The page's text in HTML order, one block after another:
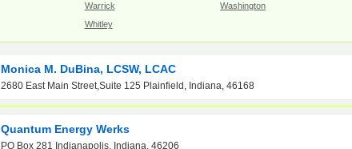
Warrick Washington
Whitley
Monica M. DuBina, LCSW, LCAC
2680 East Main Street,Suite 125 Plainfield, Indiana, 46168
Quantum Energy Werks
PO Box 281 Indianapolis, Indiana, 46206